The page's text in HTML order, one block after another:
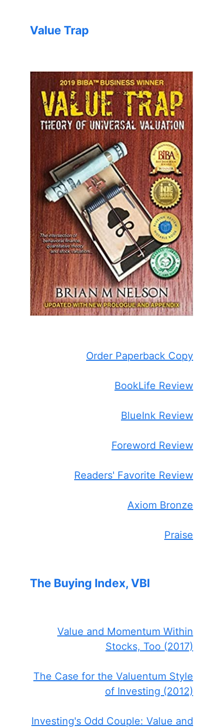
Value Trap
Order Paperback Copy
BookLife Review
BlueInk Review
Foreword Review
Readers' Favorite Review
Axiom Bronze
Praise
The Buying Index, VBI
Value and Momentum Within
Stocks, Too (2017)
The Case for the Valuentum Style
of Investing (2012)
Investing's Odd Couple: Value and